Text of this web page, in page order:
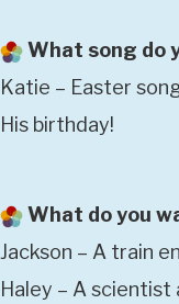
What song do
Katie – Easter
His birthday!
What do you
Jackson – A train
Haley – A scientist